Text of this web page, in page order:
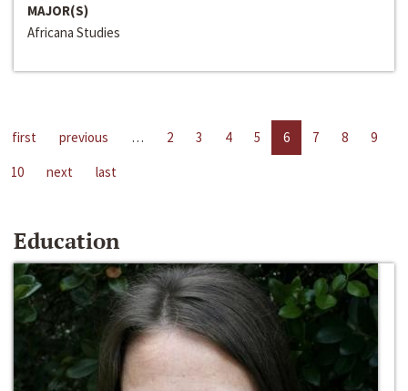
MAJOR(S)
Africana Studies
first previous … 2 3 4 5 6 7 8
9
10
next last
Education